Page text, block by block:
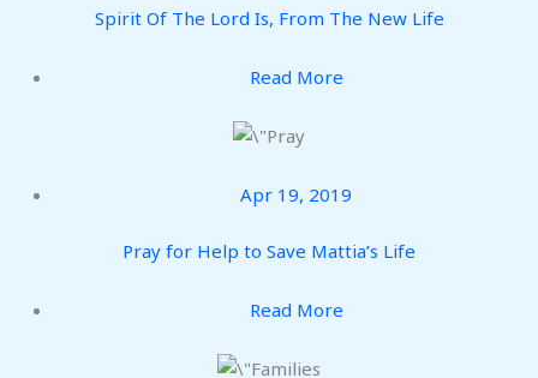
Spirit Of The Lord Is, From The New Life
Read More
Apr 19, 2019
Pray for Help to Save Mattia’s Life
Read More